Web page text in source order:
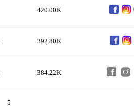
420.00K
392.80K
384.22K
5